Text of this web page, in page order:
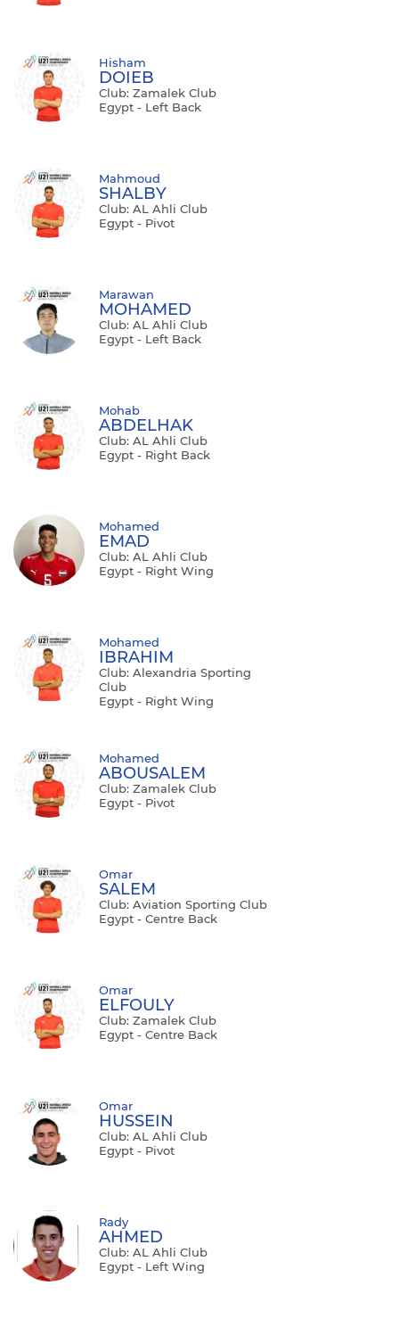
Hisham
DOIEB
Club: Zamalek Club
Egypt - Left Back
Mahmoud
SHALBY
Club: AL Ahli Club
Egypt - Pivot
Marawan
MOHAMED
Club: AL Ahli Club
Egypt - Left Back
Mohab
ABDELHAK
Club: AL Ahli Club
Egypt - Right Back
Mohamed
EMAD
Club: AL Ahli Club
Egypt - Right Wing
Mohamed
IBRAHIM
Club: Alexandria Sporting
Club
Egypt - Right Wing
Mohamed
ABOUSALEM
Club: Zamalek Club
Egypt - Pivot
Omar
SALEM
Club: Aviation Sporting Club
Egypt - Centre Back
Omar
ELFOULY
Club: Zamalek Club
Egypt - Centre Back
Omar
HUSSEIN
Club: AL Ahli Club
Egypt - Pivot
Rady
AHMED
Club: AL Ahli Club
Egypt - Left Wing